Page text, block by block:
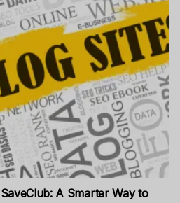
A Smarter Way to